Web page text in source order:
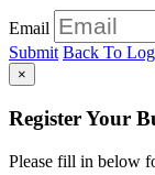
Email
Submit Back To
×
Register Your
Please fill in below